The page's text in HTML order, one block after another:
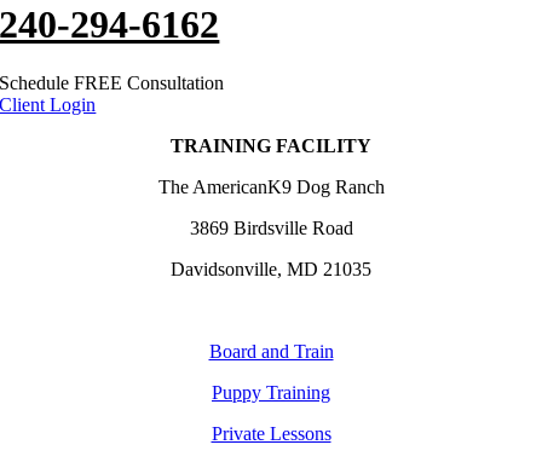
240-294-6162
Schedule FREE Consultation
Client Login
TRAINING FACILITY
The AmericanK9 Dog Ranch
3869 Birdsville Road
Davidsonville, MD 21035
Board and Train
Puppy Training
Private Lessons